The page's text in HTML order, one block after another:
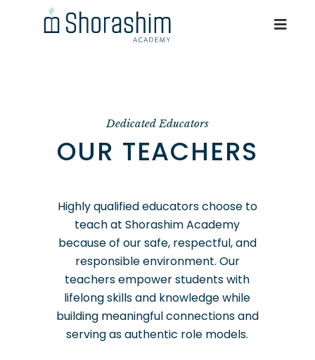
Dedicated Educators
OUR TEACHERS
Highly qualified educators choose to
teach at Shorashim Academy
because of our safe, respectful, and
responsible environment. Our
teachers empower students with
lifelong skills and knowledge while
building meaningful connections and
serving as authentic role models.